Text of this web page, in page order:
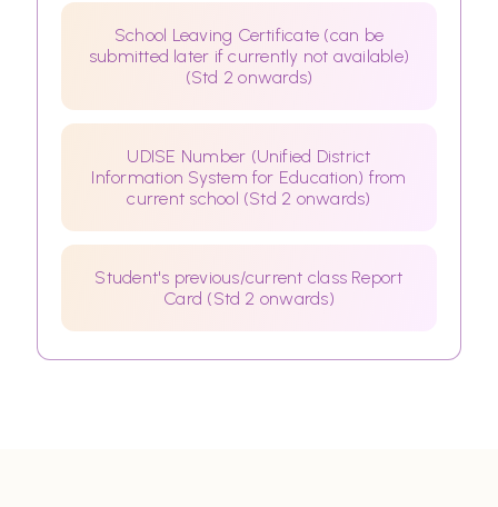
School Leaving Certificate (can be
submitted later if currently not available)
(Std 2 onwards)
UDISE Number (Unified District
Information System for Education) from
current school (Std 2 onwards)
Student's previous/current class Report
Card (Std 2 onwards)